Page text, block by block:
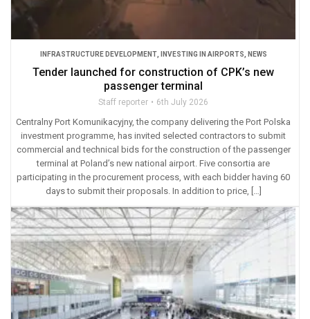
INFRASTRUCTURE DEVELOPMENT, INVESTING IN AIRPORTS NEWS
Tender launched for construction of CPK’s new
passenger terminal
Staff reporter 6th July 2026
Centralny Port Komunikacyjny, the company delivering the Port Polska
investment programme, has invited selected contractors to submit
commercial and technical bids for the construction of the passenger
terminal at Poland’s new national airport. Five consortia are
participating in the procurement process, with each bidder having 60
days to submit their proposals. In addition to price, […]